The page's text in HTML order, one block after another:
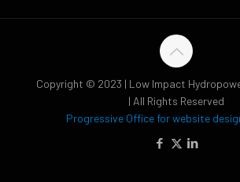
Copyright © 2023 | Low Impact
| All Rights Reserved
Progressive Office for website